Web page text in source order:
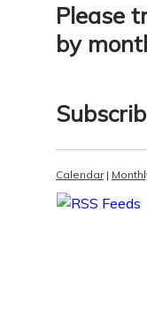
Please
by
Calendar|